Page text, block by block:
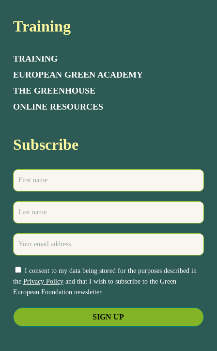
Training
TRAINING
EUROPEAN GREEN ACADEMY
THE GREENHOUSE
ONLINE RESOURCES
Subscribe
I consent to my data being stored for the purposes described in
the Privacy Policyand that I wish to subscribe to the Green
European Foundation newsletter.